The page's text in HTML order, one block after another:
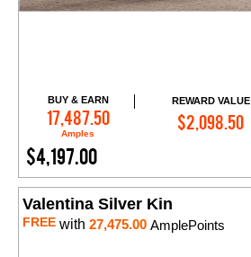
BUY & EARN
17,487.50
Amples
REWARD VALUE
$2,098.50
$4,197.00
Add to Cart
Valentina Silver Kin
FREE with 27,475.00 AmplePoints